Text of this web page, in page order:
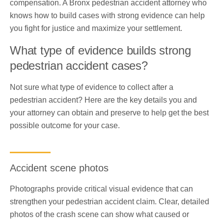
compensation. A Bronx pedestrian accident attorney who
knows how to build cases with strong evidence can help
you fight for justice and maximize your settlement.
What type of evidence builds strong
pedestrian accident cases?
Not sure what type of evidence to collect after a
pedestrian accident? Here are the key details you and
your attorney can obtain and preserve to help get the best
possible outcome for your case.
Accident scene photos
Photographs provide critical visual evidence that can
strengthen your pedestrian accident claim. Clear, detailed
photos of the crash scene can show what caused or